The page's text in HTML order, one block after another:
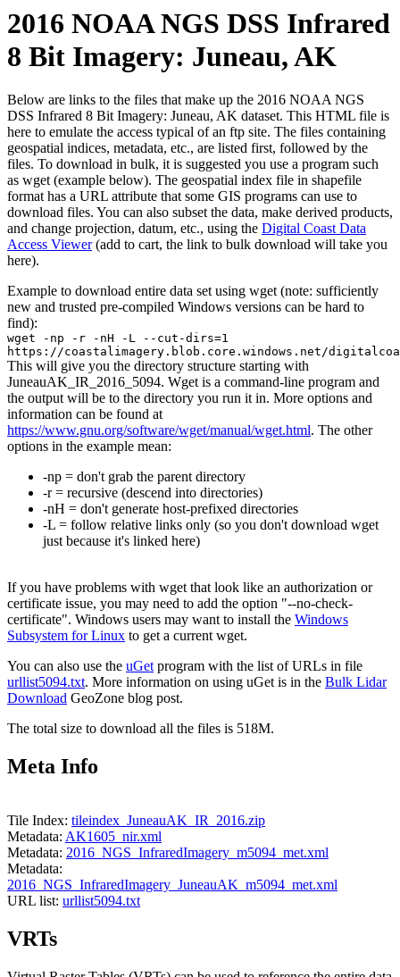
2016 NOAA NGS DSS Infrared
8 Bit Imagery: Juneau, AK
Below are links to the files that make up the 2016 NOAA NGS
DSS Infrared 8 Bit Imagery: Juneau, AK dataset. This HTML file is
here to emulate the access typical of an ftp site. The files containing
geospatial indices, metadata, etc., are listed first, followed by the
files. To download in bulk, it is suggested you use a program such
as wget (example below). The geospatial index file in shapefile
format has a URL attribute that some GIS programs can use to
download files. You can also subset the data, make derived products,
and change projection, datum, etc., using the Digital Coast Data
Access Viewer(add to cart, the link to bulk download will take you
here).
Example to download entire data set using wget (note: sufficiently
new and trusted pre-compiled Windows versions can be hard to
find):
wget -np -r -nH -L --cut-dirs=1
https://coastalimagery.blob.core.windows.net/
This will give you the directory structure starting with
JuneauAK_IR_2016_5094. Wget is a command-line program and
the output will be to the directory you run it in. More options and
information can be found at
https://www.gnu.org/software/wget/manual/wget.html. The other
options in the example mean:
-np = don't grab the parent directory
-r = recursive (descend into directories)
-nH = don't generate host-prefixed directories
-L = follow relative links only (so you don't download wget
just because it's linked here)
If you have problems with wget that look like an authorization or
certificate issue, you may need to add the option "--no-check-
certificate". Windows users may want to install the Windows
Subsystem for Linux to get a current wget.
You can also use the uGetprogram with the list of URLs in file
urllist5094.txt. More information on using uGet is in the Bulk Lidar
Download GeoZone blog post.
The total size to download all the files is 518M.
Meta Info
Tile Index: tileindex_JuneauAK_IR_2016.zip
Metadata: AK1605_nir.xml
Metadata: 2016_NGS_InfraredImagery_m5094_met.xml
Metadata:
2016_NGS_InfraredImagery_JuneauAK_m5094_met.xml
URL list: urllist5094.txt
VRTs